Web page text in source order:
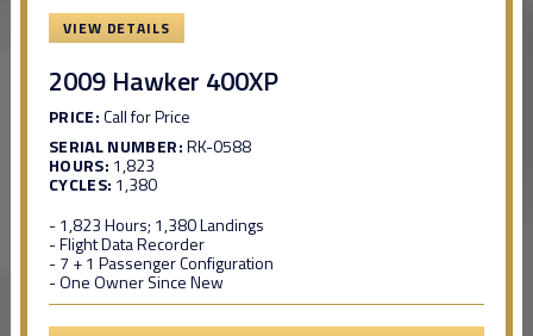
VIEW DETAILS
2009 Hawker 400XP
PRICE:Call for Price
SERIAL NUMBER:RK-0588
HOURS: 1,823
CYCLES: 1,380
- 1,823 Hours; 1,380 Landings
- Flight Data Recorder
- 7 + 1 Passenger Configuration
- One Owner Since New